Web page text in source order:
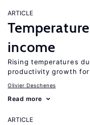
ARTICLE
income
Rising temperatures
productivity growth for
Olivier Deschenes
Read more
ARTICLE